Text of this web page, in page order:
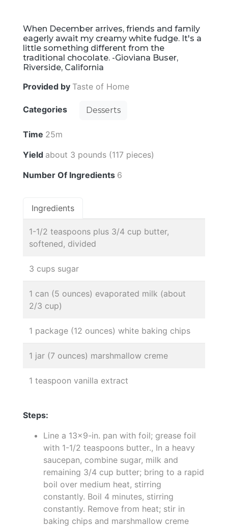
When December arrives, friends and family
eagerly await my creamy white fudge. It's a
little something different from the
traditional chocolate. -Gioviana Buser,
Riverside, California
Provided by Taste of Home
Categories Desserts
Time 25m
Yield about 3 pounds (117 pieces)
Number Of Ingredients 6
Ingredients
1-1/2 teaspoons plus 3/4 cup butter,
softened, divided
3 cups sugar
1 can (5 ounces) evaporated milk (about
2/3 cup)
1 package (12 ounces) white baking chips
1 jar (7 ounces) marshmallow creme
1 teaspoon vanilla extract
Steps:
Line a 13x9-in. pan with foil; grease foil
with 1-1/2 teaspoons butter., In a heavy
saucepan, combine sugar, milk and
remaining 3/4 cup butter; bring to a rapid
boil over medium heat, stirring
constantly. Boil 4 minutes, stirring
constantly. Remove from heat; stir in
baking chips and marshmallow creme